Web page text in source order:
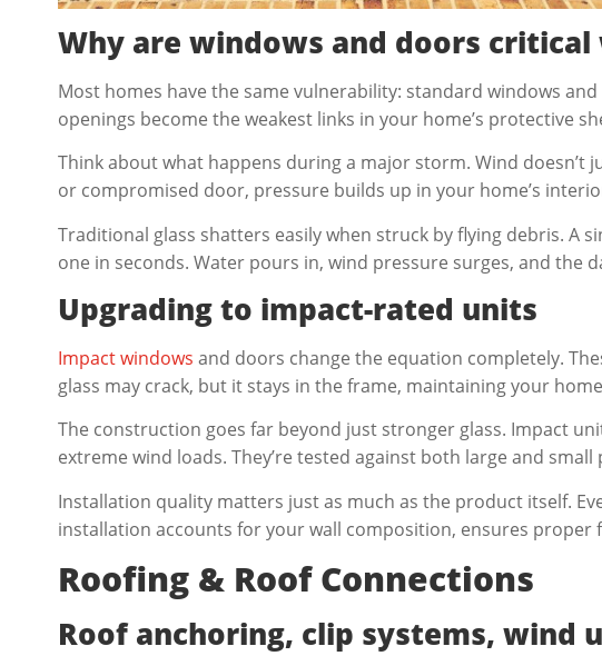
Why are windows and doors
Most homes have the same vulnerability: standard windows
openings become the weakest links in your home’s protective
Think about what happens during a major storm. Wind doesn’t
or compromised door, pressure builds up in your home’s
Traditional glass shatters easily when struck by flying debris.
one in seconds. Water pours in, wind pressure surges, and
Upgrading to impact-rated units
Impact windows and doors change the equation completely.
glass may crack, but it stays in the frame, maintaining your
The construction goes far beyond just stronger glass. Impact
extreme wind loads. They’re tested against both large and
Installation quality matters just as much as the product itself.
installation accounts for your wall composition, ensures
Roofing & Roof Connections
Roof anchoring, clip systems, wind